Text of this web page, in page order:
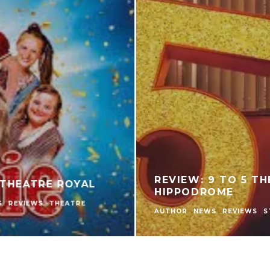
WHAT HAS CHANGED FOR FILIPINO PLAYERS
GAMEZONE COLOR GAME COMPARED TO
TRADITIONAL PERYA COLOR GAME?
NEWS OTHER EVENTS & NEWS